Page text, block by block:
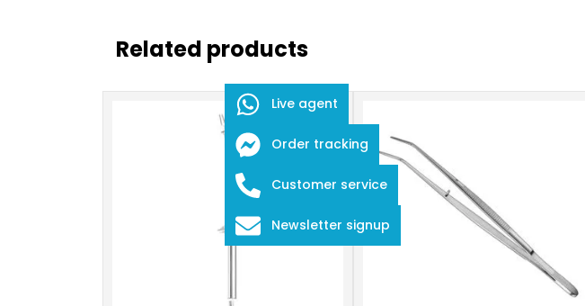
Related products
Live agent
Order tracking
Customer service
Newsletter signup